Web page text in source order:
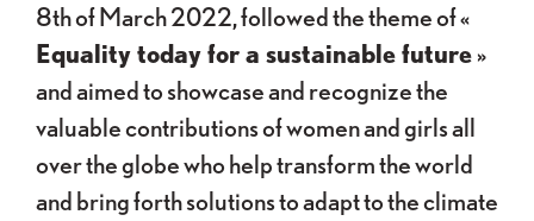
8th of March 2022, followed the theme of «
Equality today for a sustainable future »
and aimed to showcase and recognize the
valuable contributions of women and girls all
over the globe who help transform the world
and bring forth solutions to adapt to the climate